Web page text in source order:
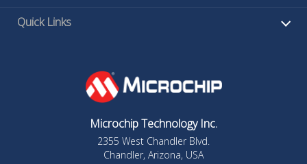
Quick Links
Microchip Technology Inc.
2355 West Chandler Blvd.
Chandler, Arizona, USA